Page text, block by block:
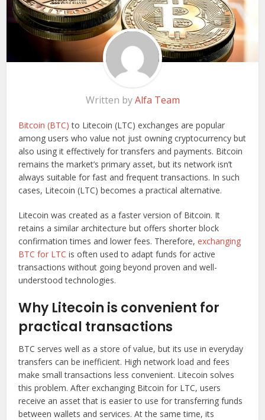
Written byAlfa Team
Bitcoin (BTC) to Litecoin (LTC) exchanges are popular
among users who value not just owning cryptocurrency but
also using it effectively for transfers and payments. Bitcoin
remains the market’s primary asset, but its network isn’t
always suitable for fast and frequent transactions. In such
cases, Litecoin (LTC) becomes a practical alternative.
Litecoin was created as a faster version of Bitcoin. It
retains a similar architecture but offers shorter block
confirmation times and lower fees. Therefore,exchanging
BTC for LTC is often used to adapt funds for active
transactions without going beyond proven and well-
understood technologies.
Why Litecoin is convenient for
practical transactions
BTC serves well as a store of value, but its use in everyday
transfers can be inefficient. High network load and fees
make small transactions less convenient. Litecoin solves
this problem. After exchanging Bitcoin for LTC, users
receive an asset that is easier to use for transferring funds
between wallets and services. At the same time, its